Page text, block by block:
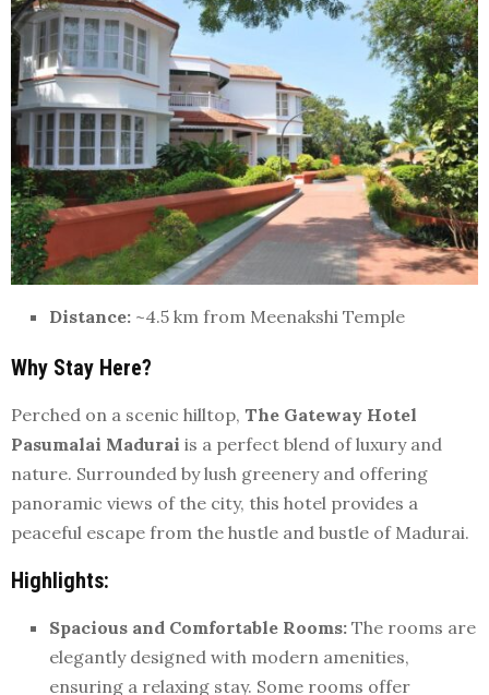
Distance: ~4.5 km from Meenakshi Temple
Why Stay Here?
Perched on a scenic hilltop, The Gateway Hotel
Pasumalai Madurai is a perfect blend of luxury and
nature. Surrounded by lush greenery and offering
panoramic views of the city, this hotel provides a
peaceful escape from the hustle and bustle of Madurai.
Highlights:
Spacious and Comfortable Rooms: The rooms are
elegantly designed with modern amenities,
ensuring a relaxing stay. Some rooms offer